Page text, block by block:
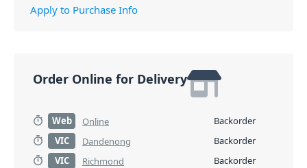
Apply to Purchase Info
Order Online for Delivery
Web Online
Backorder
VIC
Dandenong
Backorder
VIC
Richmond
Backorder